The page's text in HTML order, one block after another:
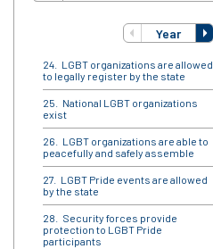
Year
LGBT organizations are allowed
to legally register by the state
National LGBT organizations
exist
LGBT organizations are able to
peacefully and safely assemble
LGBT Pride events are allowed
by the state
Security forces provide
protection to LGBT Pride
participants